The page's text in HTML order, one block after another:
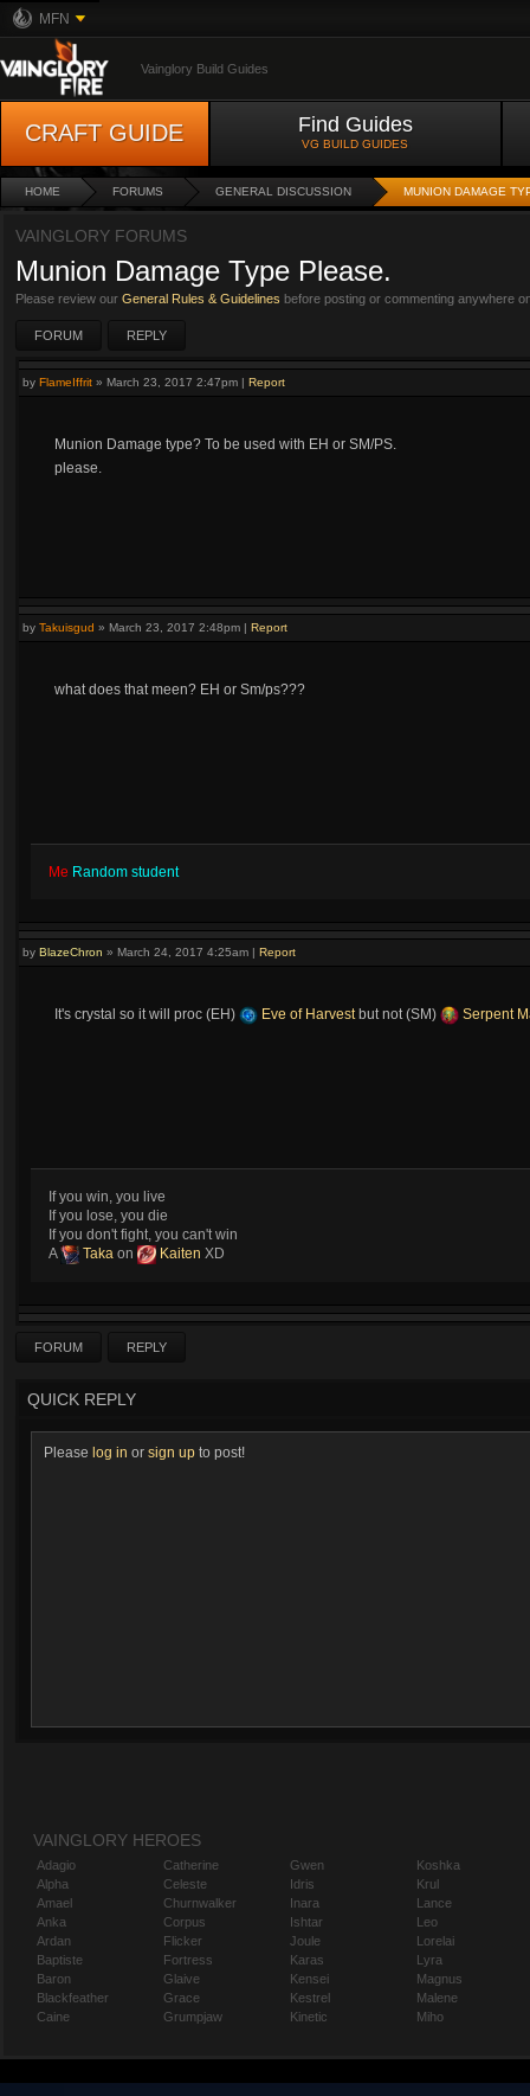
MFN
Vainglory Build Guides
CRAFT GUIDE Find Guides
VG BUILD GUIDES
HOME FORUMS GENERAL DISCUSSION MUNION DAMAGE
VAINGLORY FORUMS
Munion Damage Type Please.
Please review our General Rules & Guidelines before posting or commenting anywhere
FORUM REPLY
by FlameIffrit » March 23, 2017 2:47pm | Report
Munion Damage type? To be used with EH or SM/PS.
please.
by Takuisgud » March 23, 2017 2:48pm | Report
what does that meen? EH or Sm/ps???
Me Random student
by BlazeChron » March 24, 2017 4:25am | Report
It's crystal so it will proc (EH) Eve of Harvestbut not (SM) Serpent
If you win, you live
If you lose, you die
If you don't fight, you can't win
A
Taka on Kaiten XD
FORUM REPLY
QUICK REPLY
Please log in or sign up to post!
VAINGLORY HEROES
Adagio
Alpha
Amael
Anka
Ardan
Baptiste
Baron
Blackfeather
Caine
Catherine
Celeste
Churnwalker
Corpus
Flicker
Fortress
Glaive
Grace
Grumpjaw
Gwen
Idris
Inara
Ishtar
Joule
Karas
Kensei
Kestrel
Kinetic
Koshka
Krul
Lance
Leo
Lorelai
Lyra
Magnus
Malene
Miho